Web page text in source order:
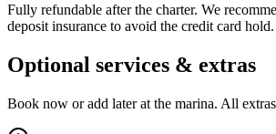
Fully refundable after the charter. We
deposit insurance to avoid the credit card hold.
Optional services & extras
Book now or add later at the marina. All